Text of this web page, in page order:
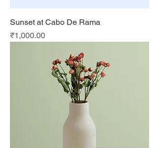
Sunset at Cabo De Rama
Price
₹1,000.00